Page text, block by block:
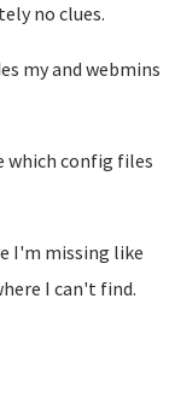
no clues.
my and webmins
which config files
I'm missing like
I can't find.